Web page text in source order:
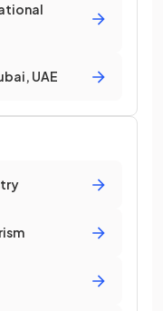
UAE